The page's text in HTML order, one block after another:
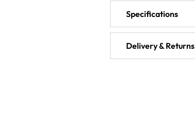
Specifications
Delivery & Returns